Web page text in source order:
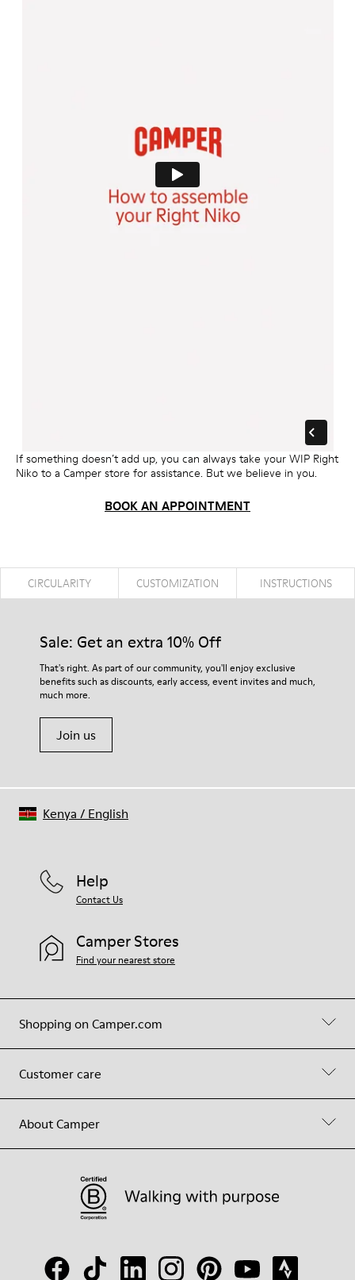
If something doesn’t add up, you can always take your WIP Right
Niko to a Camper store for assistance. But we believe in you.
BOOK AN APPOINTMENT
CIRCULARITY CUSTOMIZATION INSTRUCTIONS
Sale: Get an extra 10% Off
That's right. As part of our community, you'll enjoy exclusive
benefits such as discounts, early access, event invites and much,
much more.
Join us
Shopping on Camper.com
Customer care
About Camper
Help
Contact Us
Camper Stores
Find your nearest store
Kenya / English